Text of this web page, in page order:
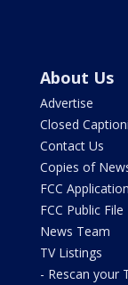
About Us
Advertise
Closed
Contact Us
Copies of
FCC
FCC Public File
News Team
TV Listings
- Rescan your